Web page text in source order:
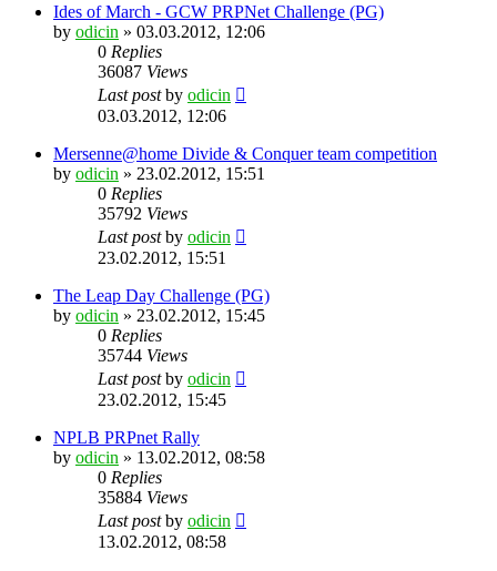
Ides of March - GCW PRPNet Challenge (PG)
by odicin » 03.03.2012, 12:06
0 Replies
36087 Views
Last postby odicin
03.03.2012, 12:06
Mersenne@home Divide & Conquer team competition
by odicin » 23.02.2012, 15:51
0 Replies
35792 Views
Last postby odicin
23.02.2012, 15:51
The Leap Day Challenge (PG)
by odicin » 23.02.2012, 15:45
0 Replies
35744 Views
Last postby odicin
23.02.2012, 15:45
NPLB PRPnet Rally
by odicin » 13.02.2012, 08:58
0 Replies
35884 Views
Last postby odicin
13.02.2012, 08:58